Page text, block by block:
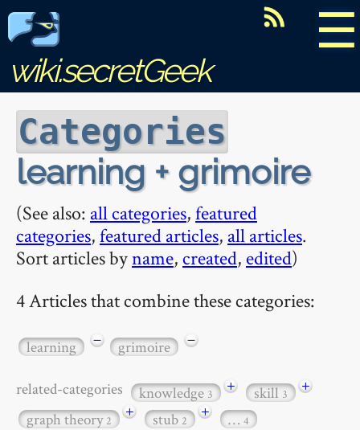
☰
wiki.secretGeek
Categories
learning + grimoire
(See also: all categories,featured
categories,featured articles, all articles.
Sort articles byname, created, edited)
4 Articles that combine these categories:
learning − grimoire −
related-categories knowledge3 + skill3
+
graph theory2 + stub2 + … 4